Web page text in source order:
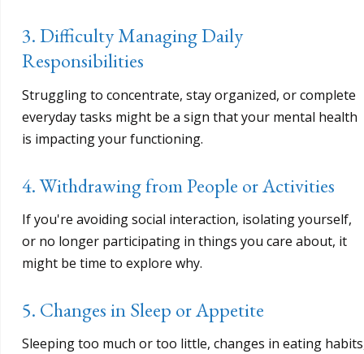
3. Difficulty Managing Daily
Responsibilities
Struggling to concentrate, stay organized, or complete
everyday tasks might be a sign that your mental health
is impacting your functioning.
4. Withdrawing from People or Activities
If you're avoiding social interaction, isolating yourself,
or no longer participating in things you care about, it
might be time to explore why.
5. Changes in Sleep or Appetite
Sleeping too much or too little, changes in eating